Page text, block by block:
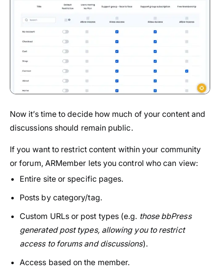
Now it’s time to decide how much of your content and
discussions should remain public.
If you want to restrict content within your community
or forum, ARMember lets you control who can view:
Entire site or specific pages.
Posts by category/tag.
Custom URLs or post types (e.g. those bbPress
generated post types, allowing you to restrict
access to forums and discussions).
Access based on the member.